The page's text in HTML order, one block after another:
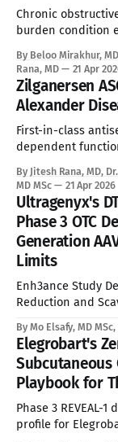
Chronic
burden condition
without a targeted
gap with a first-in-
expand biologic
By Beloo Mirakhur,
Rana, MD
21 Apr
Zilganersen
Alexander
First-in-class
dependent
standard of care. See Disclaimer below * Alexander disease
is an ultra-rare
entirely outside
Global prevalence
By Jitesh Rana, MD,
MD MSc
21 Apr 2026
Ultragenyx's
Phase 3 OTC
Generation
Limits
Enh3ance Study
Reduction and
mRNA and Gene
Curative Therapy. See Disclaimer below * For the estimated
10,000 people
deficiency in
By Mo Elsafy, MD
Elegrobart's
Subcutaneous
Playbook for
Phase 3 REVEAL-
profile for